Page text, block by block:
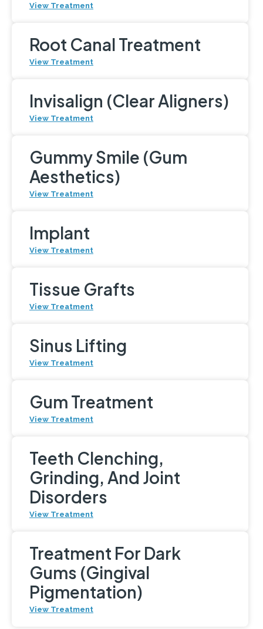
View Treatment
Root Canal Treatment
View Treatment
Invisalign (Clear Aligners)
View Treatment
Gummy Smile (Gum
Aesthetics)
View Treatment
Implant
View Treatment
Tissue Grafts
View Treatment
Sinus Lifting
View Treatment
Gum Treatment
View Treatment
Teeth Clenching,
Grinding, And Joint
Disorders
View Treatment
Treatment For Dark
Gums (Gingival
Pigmentation)
View Treatment